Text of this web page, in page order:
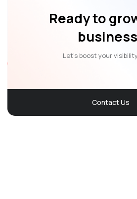
Ready to
Let’s boost your
Contact Us